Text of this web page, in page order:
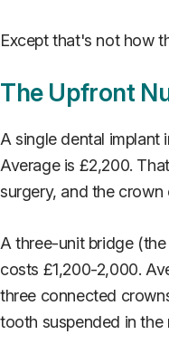
Except that's not how
The Upfront
A single dental implant
Average is £2,200.
surgery, and the crown
A three-unit bridge
costs £1,200-2,000.
three connected
tooth suspended in the